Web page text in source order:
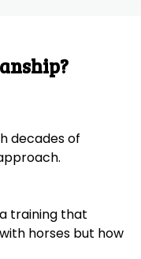
decades of
training that
horses but how